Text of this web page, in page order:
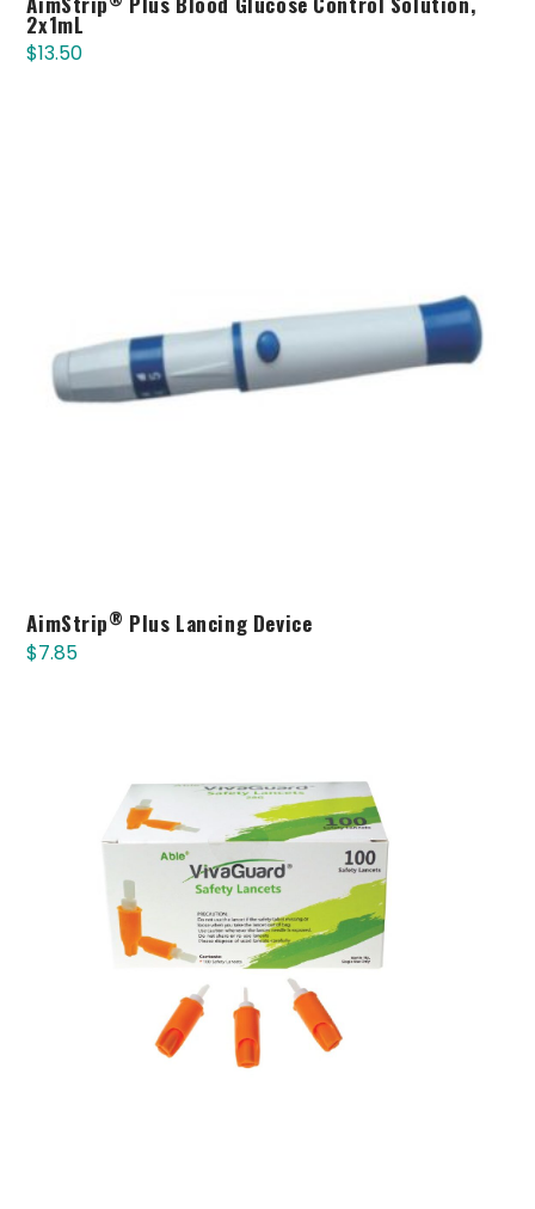
2x1mL
$13.50
AimStrip® Plus Lancing Device
$7.85